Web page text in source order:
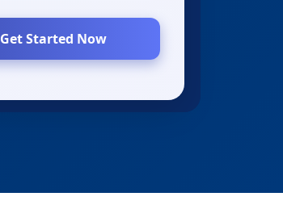
Get Started Now